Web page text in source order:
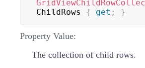
ChildRows { get ; }
Property Value:
The collection of child rows.